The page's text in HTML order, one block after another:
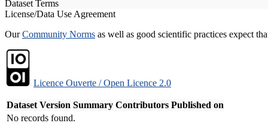
Dataset Terms
License/Data Use Agreement
OurCommunity Norms as well as good scientific practices expect
Licence Ouverte / Open Licence 2.0
Dataset Version Summary Contributors Published on
No records found.